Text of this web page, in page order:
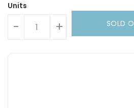
Units
- + SOLD